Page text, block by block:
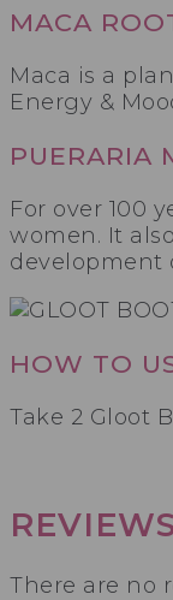
MACA
Maca is a
Energy &
PUERARIA
For over 100
women. It
development
HOW TO
Take 2 Gloot
There are no